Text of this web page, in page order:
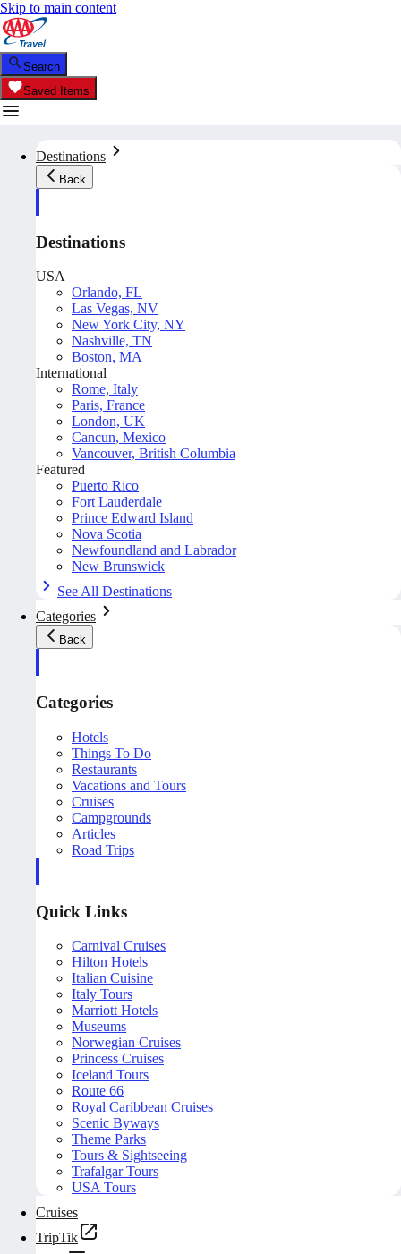
Skip to main content
Search
Saved Items
Destinations
Back
Destinations
USA
Orlando, FL
Las Vegas, NV
New York City, NY
Nashville, TN
Boston, MA
International
Rome, Italy
Paris, France
London, UK
Cancun, Mexico
Vancouver, British Columbia
Featured
Puerto Rico
Fort Lauderdale
Prince Edward Island
Nova Scotia
Newfoundland and Labrador
New Brunswick
See All Destinations
Categories
Back
Categories
Hotels
Things To Do
Restaurants
Vacations and Tours
Cruises
Campgrounds
Articles
Road Trips
Quick Links
Carnival Cruises
Hilton Hotels
Italian Cuisine
Italy Tours
Marriott Hotels
Museums
Norwegian Cruises
Princess Cruises
Iceland Tours
Route 66
Royal Caribbean Cruises
Scenic Byways
Theme Parks
Tours & Sightseeing
Trafalgar Tours
USA Tours
Cruises
TripTik